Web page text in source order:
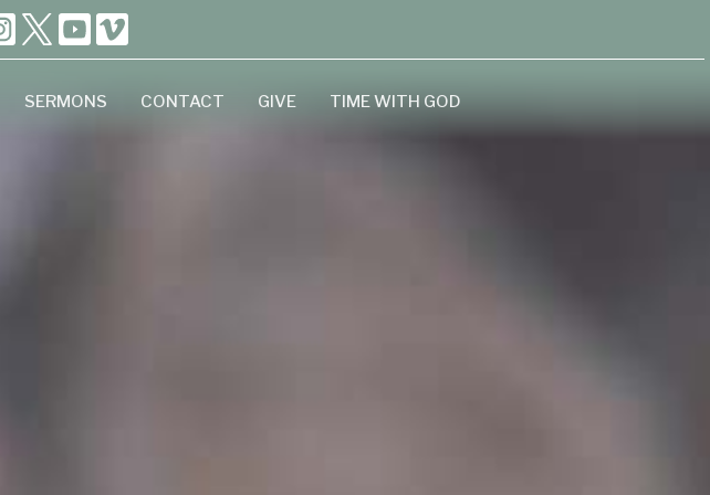
SERMONS CONTACT GIVE TIME WITH GOD